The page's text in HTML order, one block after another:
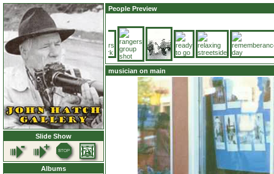
Slide Show
Albums
People Preview
musician on main